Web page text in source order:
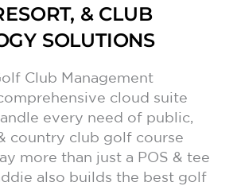
& CLUB
SOLUTIONS
Club Management
cloud suite
every need of public,
country club golf course
more than just a POS & tee
also builds the best golf